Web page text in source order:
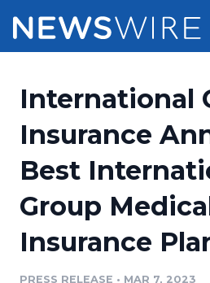
Press Release Distribution
Press Release Optimizer
Media Suite
Pricing
Customer Stories
Resources
Education
Newsroom
International
Insurance
Best
Group
Insurance
PRESS RELEASE • MAR 7, 2023